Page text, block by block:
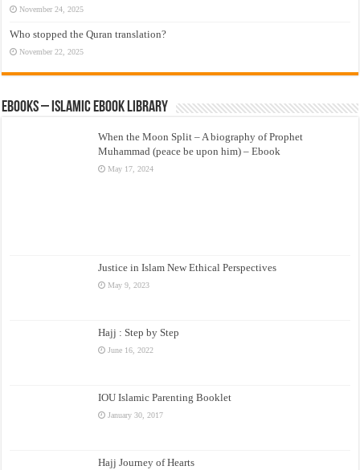
November 24, 2025
Who stopped the Quran translation?
November 22, 2025
eBooks – Islamic eBook Library
When the Moon Split – A biography of Prophet
Muhammad (peace be upon him) – Ebook
May 17, 2024
Justice in Islam New Ethical Perspectives
May 9, 2023
Hajj : Step by Step
June 16, 2022
IOU Islamic Parenting Booklet
January 30, 2017
Hajj Journey of Hearts